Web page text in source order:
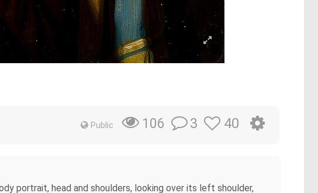
Public 106 3 40
portrait, head and shoulders, looking over its left shoulder,